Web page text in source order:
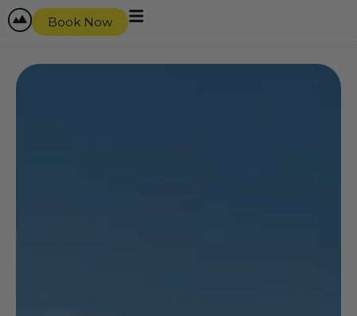
Book Now